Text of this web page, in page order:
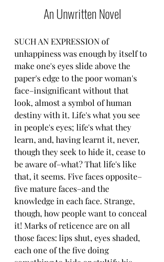
An Unwritten Novel
SUCH AN EXPRESSION of
unhappiness was enough by itself to
make one's eyes slide above the
paper's edge to the poor woman's
face–insignificant without that
look, almost a symbol of human
destiny with it. Life's what you see
in people's eyes; life's what they
learn, and, having learnt it, never,
though they seek to hide it, cease to
be aware of–what? That life's like
that, it seems. Five faces opposite–
five mature faces–and the
knowledge in each face. Strange,
though, how people want to conceal
it! Marks of reticence are on all
those faces: lips shut, eyes shaded,
each one of the five doing